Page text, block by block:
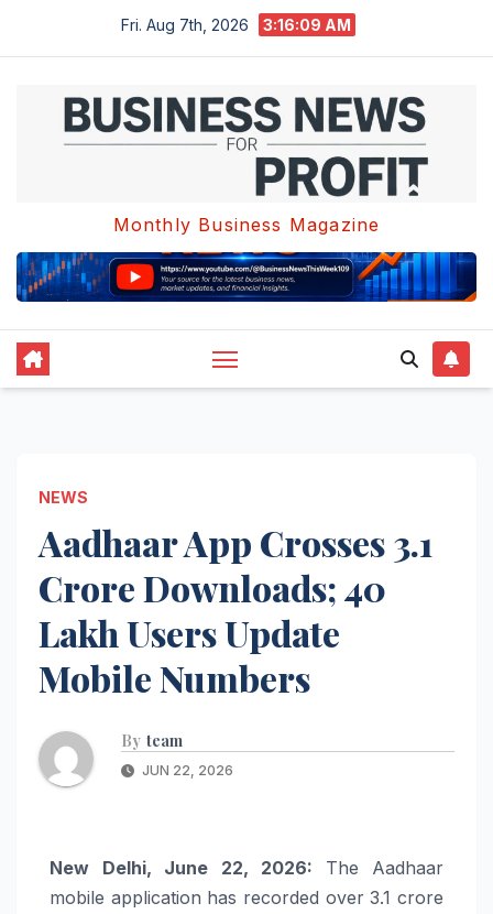
Fri. Aug 7th, 2026 3:16:09 AM
Monthly Business Magazine
NEWS
Aadhaar App Crosses 3.1
Crore Downloads; 40
Lakh Users Update
Mobile Numbers
By team
JUN 22, 2026
New Delhi, June 22, 2026: The Aadhaar
mobile application has recorded over 3.1 crore